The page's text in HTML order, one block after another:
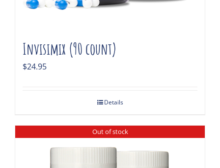
Invisimix (90 count)
$24.95
Details
Out of stock